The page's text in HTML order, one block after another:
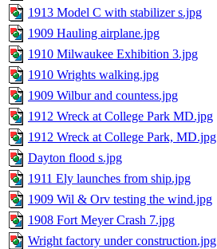
1913 Model C with stabilizer s.jpg
1909 Hauling airplane.jpg
1910 Milwaukee Exhibition 3.jpg
1910 Wrights walking.jpg
1909 Wilbur and countess.jpg
1912 Wreck at College Park MD.jpg
1912 Wreck at College Park, MD.jpg
Dayton flood s.jpg
1911 Ely launches from ship.jpg
1909 Wil & Orv testing the wind.jpg
1908 Fort Meyer Crash 7.jpg
Wright factory under construction.jpg